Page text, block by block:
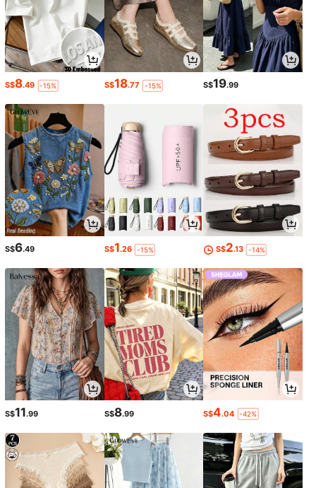
S$8.49 -15% S$18.77 -15% S$19.99
S$6.49 S$1.26 -15% S$2.13 -14%
S$11.99 S$8.99 S$4.04 -42%